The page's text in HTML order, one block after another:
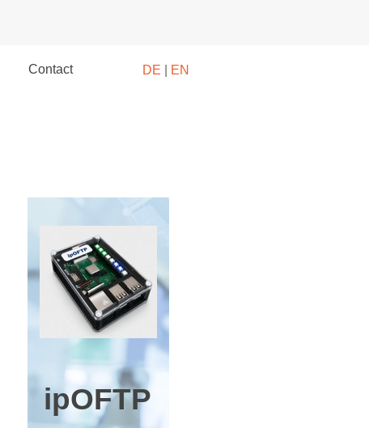
Contact DE EN
ipOFTP